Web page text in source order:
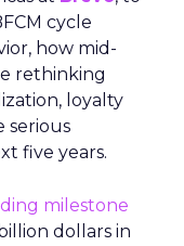
cycle
how mid-
rethinking
loyalty
serious
five years.
milestone
dollars in